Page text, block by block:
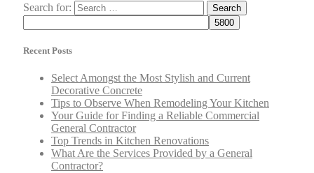
Search for:
Recent Posts
Select Amongst the Most Stylish and Current
Decorative Concrete
Tips to Observe When Remodeling Your Kitchen
Your Guide for Finding a Reliable Commercial
General Contractor
Top Trends in Kitchen Renovations
What Are the Services Provided by a General
Contractor?